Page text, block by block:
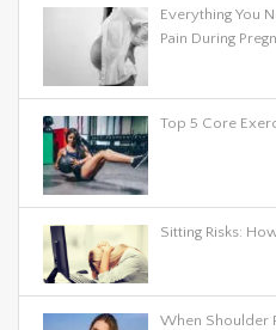
Everything You
Pain During
Top 5 Core
Sitting Risks:
When Shoulder